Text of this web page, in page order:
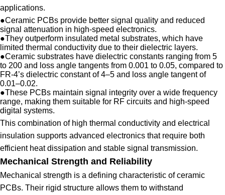
applications.
●Ceramic PCBs provide better signal quality and reduced
signal attenuation in high-speed electronics.
●They outperform insulated metal substrates, which have
limited thermal conductivity due to their dielectric layers.
●Ceramic substrates have dielectric constants ranging from 5
to 200 and loss angle tangents from 0.001 to 0.05, compared to
FR-4’s dielectric constant of 4–5 and loss angle tangent of
0.01–0.02.
●These PCBs maintain signal integrity over a wide frequency
range, making them suitable for RF circuits and high-speed
digital systems.
This combination of high thermal conductivity and electrical
insulation supports advanced electronics that require both
efficient heat dissipation and stable signal transmission.
Mechanical Strength and Reliability
Mechanical strength is a defining characteristic of ceramic
PCBs. Their rigid structure allows them to withstand